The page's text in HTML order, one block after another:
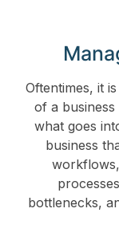
Oftentimes, it
of a business
what goes
business
bottlenecks,